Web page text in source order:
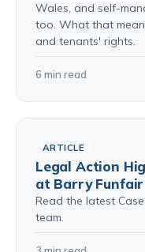
Wales, and self-
too. What that
and tenants' rights.
6 min read
ARTICLE
Legal Action
at Barry Funfair
Read the latest
team.